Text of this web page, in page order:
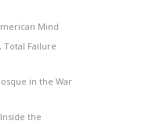
Mind
Total Failure
in the War
Inside the